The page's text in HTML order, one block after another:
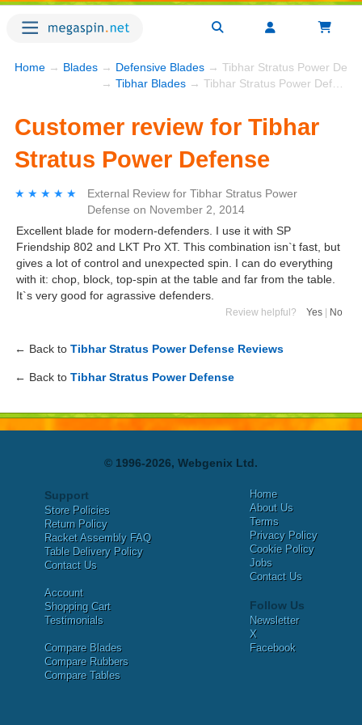
Home → Blades → Defensive Blades → Tibhar Stratus Power
→ Tibhar Blades → Tibhar Stratus Power Defense
Customer review for Tibhar
Stratus Power Defense
★★★★★
★★★★★ External Review for Tibhar Stratus Power
Defense on November 2, 2014
Excellent blade for modern-defenders. I use it with SP
Friendship 802 and LKT Pro XT. This combination isn`t fast, but
gives a lot of control and unexpected spin. I can do everything
with it: chop, block, top-spin at the table and far from the table.
It`s very good for agrassive defenders.
Review helpful? Yes No
← Back to Tibhar Stratus Power Defense Reviews
← Back to Tibhar Stratus Power Defense
© 1996-2026, Webgenix Ltd.
Support
Store Policies
Return Policy
Racket Assembly FAQ
Table Delivery Policy
Contact Us
Account
Shopping Cart
Testimonials
Compare Blades
Compare Rubbers
Compare Tables
Home
About Us
Terms
Privacy Policy
Cookie Policy
Jobs
Contact Us
Follow Us
Newsletter
X
Facebook